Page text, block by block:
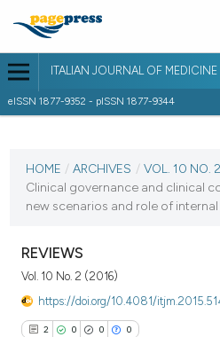
ITALIAN JOURNAL OF MEDICINE
eISSN 1877-9352 - pISSN 1877-9344
VOL. 10 NO. 2 (2016)
HOME / ARCHIVES / VOL. 10 NO.
Clinical governance and clinical
new scenarios and role of
REVIEWS
Vol. 10 No. 2 (2016)
https://doi.org/10.4081/
2 0 0 0